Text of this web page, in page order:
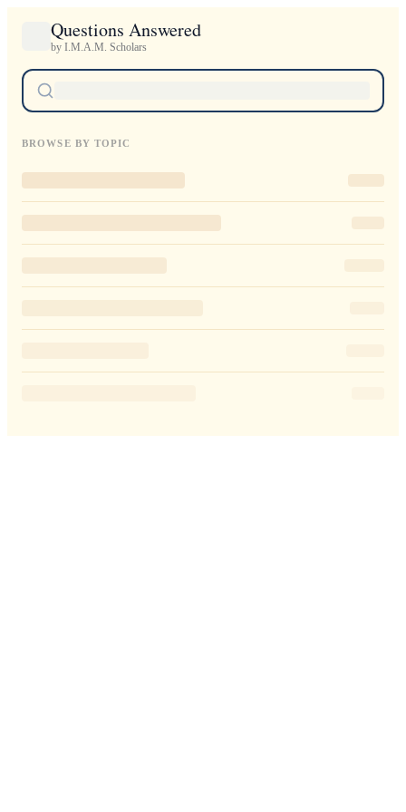
Questions Answered
by I.M.A.M. Scholars
BROWSE BY TOPIC